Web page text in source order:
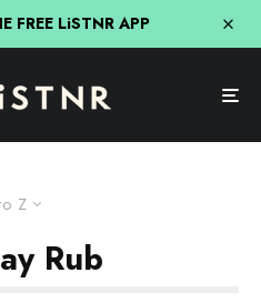
FREE LiSTNR APP
Z
Rub